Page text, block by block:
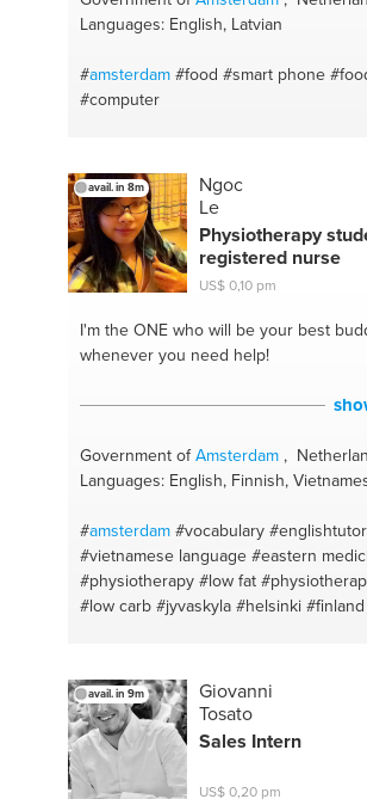
Languages: English, Latvian
#amsterdam #food #smart phone
#computer
avail. in 8m
Ngoc
Le
Physiotherapy
registered nurse
US$ 0,10 pm
I'm the ONEwho will be your best
whenever you need help!
Government ofAmsterdam,
Languages: English, Finnish,
#amsterdam #vocabulary #englishtutor
#vietnamese language #eastern
#physiotherapy #low fat
#low carb #jyvaskyla #helsinki #finland
#massage#asian food #biology
#english#cooking#english language
#vietnamesetutor #vegan cooking
#gym
#baking #kendo #diets
avail. in 9m
Giovanni
Tosato
Sales Intern
US$ 0,20 pm